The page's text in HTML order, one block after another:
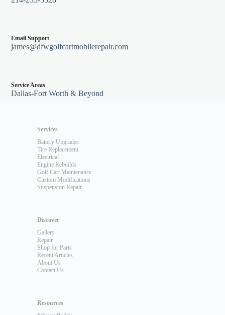
Email Support
james@dfwgolfcartmobilerepair.com
Service Areas
Dallas-Fort Worth & Beyond
Services
Battery Upgrades
Tire Replacement
Electrical
Engine Rebuilds
Golf Cart Maintenance
Custom Modifications
Suspension Repair
Discover
Gallery
Repair
Shop for Parts
Recent Articles
About Us
Contact Us
Resources